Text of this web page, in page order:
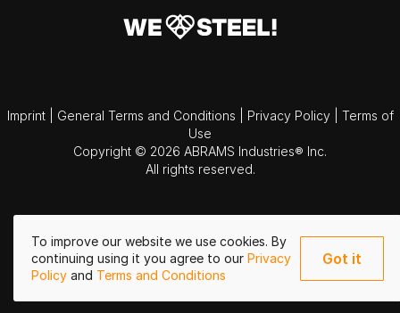
To improve our website we use cookies. By
continuing using it you agree to our Privacy
Policy and Terms and Conditions
Got it
Imprint General Terms and Conditions Privacy Policy
Terms of
Use
Copyright © 2026 ABRAMS Industries® Inc.
All rights reserved.